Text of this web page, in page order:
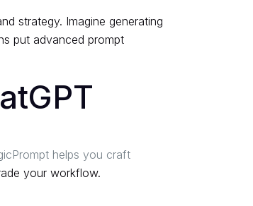
strategy. Imagine generating
put advanced prompt
helps you craft
your workflow.